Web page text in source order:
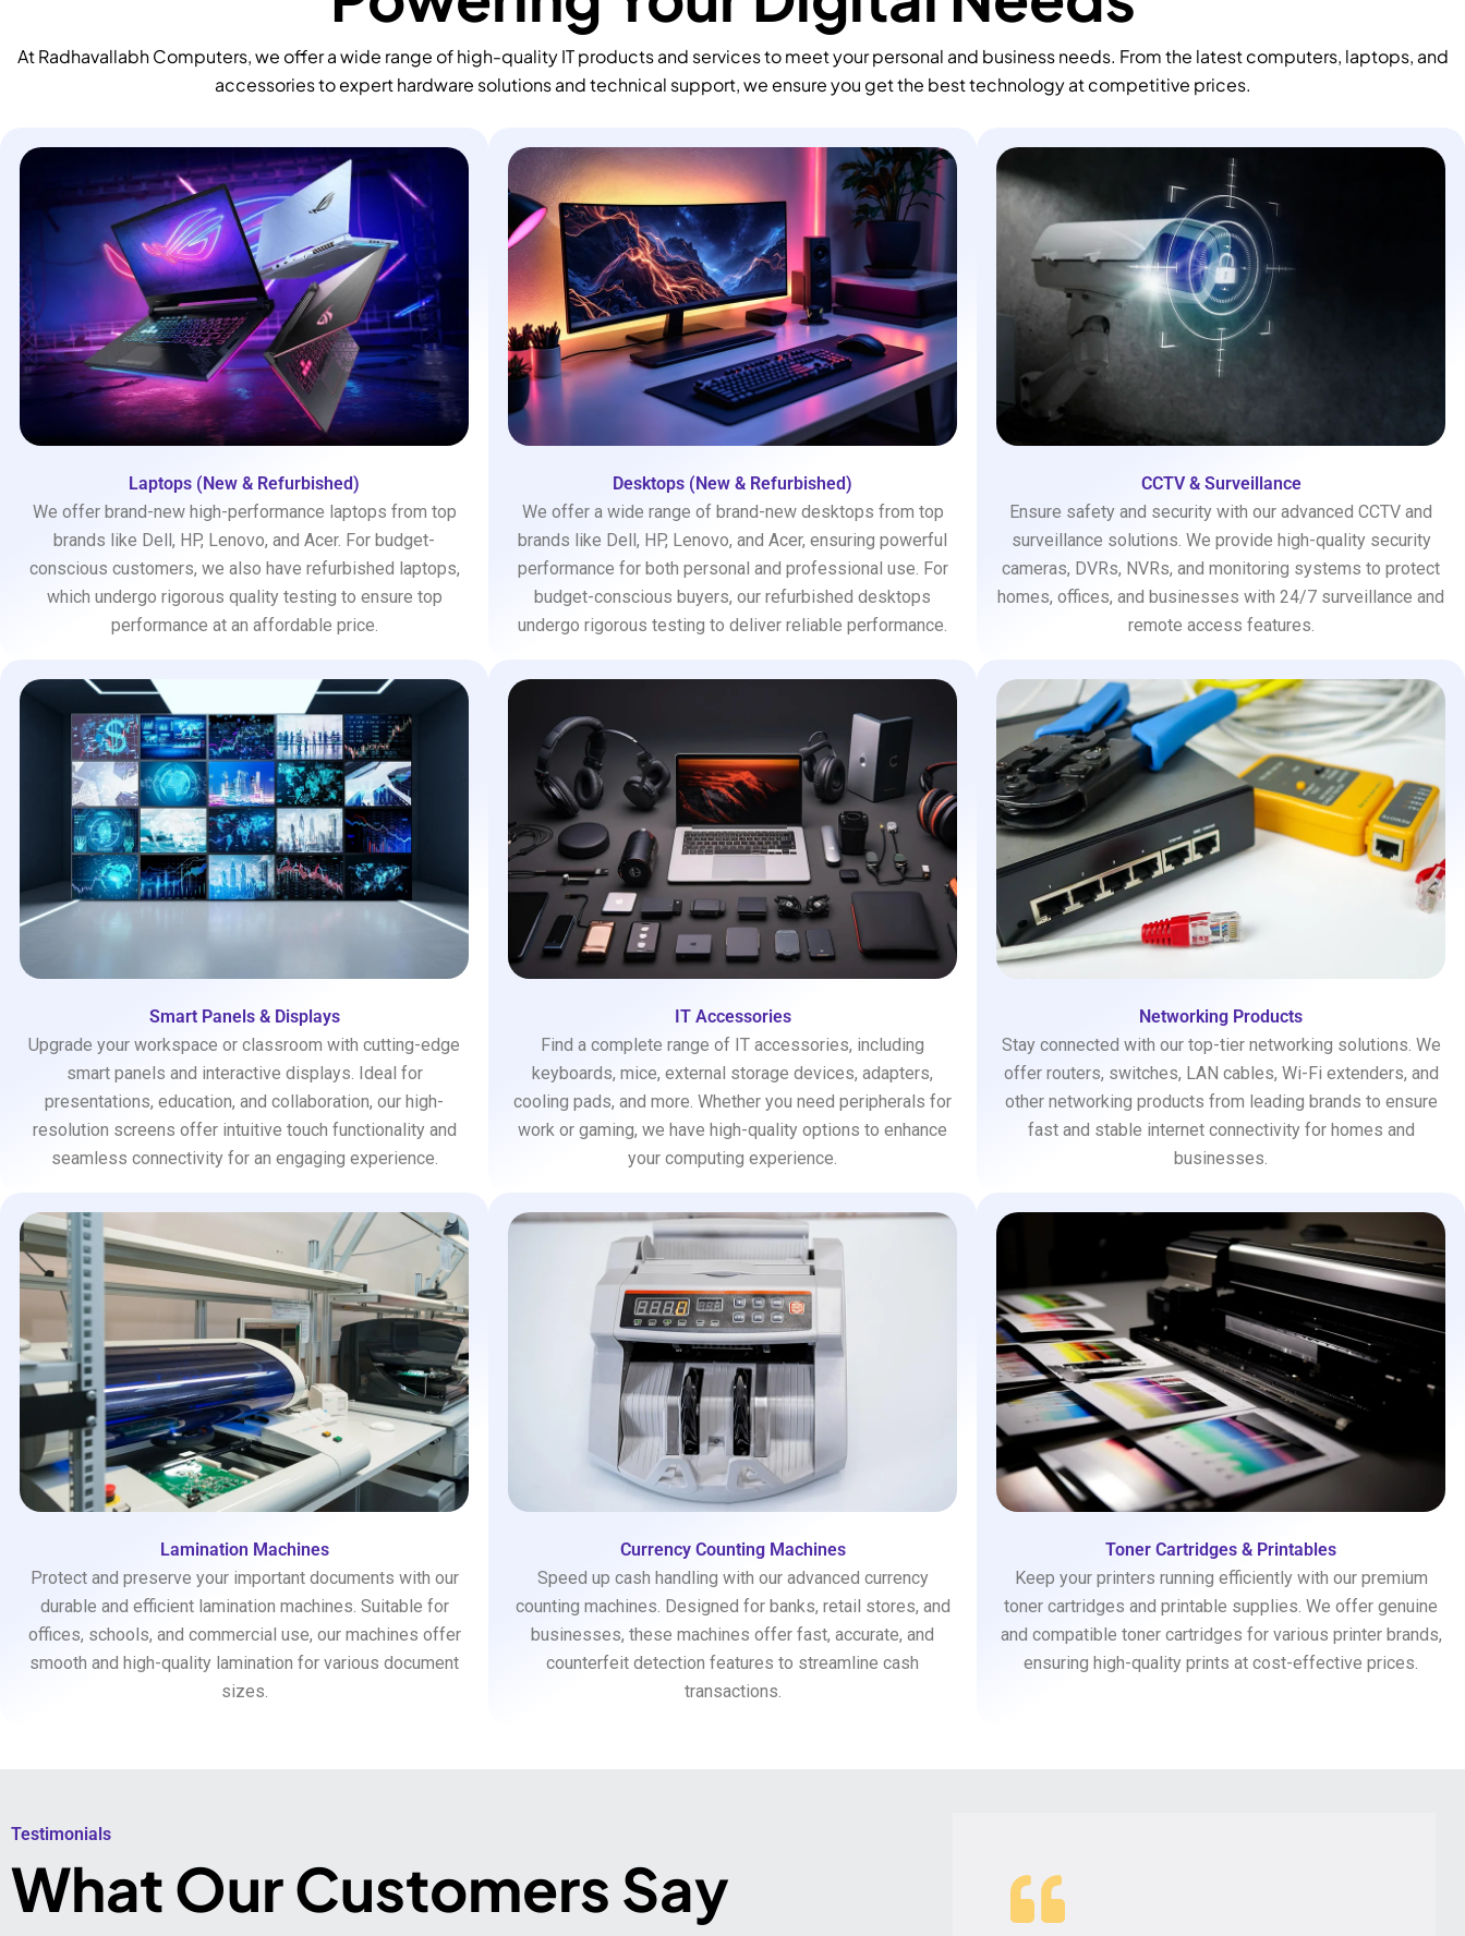
At Radhavallabh Computers, we offer a wide range of high-quality IT products and services to meet your personal and business needs. From the latest computers, laptops, and
accessories to expert hardware solutions and technical support, we ensure you get the best technology at competitive prices.
Laptops (New & Refurbished)
We offer brand-new high-performance laptops from top
brands like Dell, HP, Lenovo, and Acer. For budget-
conscious customers, we also have refurbished laptops,
which undergo rigorous quality testing to ensure top
performance at an affordable price.
Desktops (New & Refurbished)
We offer a wide range of brand-new desktops from top
brands like Dell, HP, Lenovo, and Acer, ensuring powerful
performance for both personal and professional use. For
budget-conscious buyers, our refurbished desktops
undergo rigorous testing to deliver reliable performance.
CCTV & Surveillance
Ensure safety and security with our advanced CCTV and
surveillance solutions. We provide high-quality security
cameras, DVRs, NVRs, and monitoring systems to protect
homes, offices, and businesses with 24/7 surveillance and
remote access features.
Smart Panels & Displays
Upgrade your workspace or classroom with cutting-edge
smart panels and interactive displays. Ideal for
presentations, education, and collaboration, our high-
resolution screens offer intuitive touch functionality and
seamless connectivity for an engaging experience.
IT Accessories
Find a complete range of IT accessories, including
keyboards, mice, external storage devices, adapters,
cooling pads, and more. Whether you need peripherals for
work or gaming, we have high-quality options to enhance
your computing experience.
Networking Products
Stay connected with our top-tier networking solutions. We
offer routers, switches, LAN cables, Wi-Fi extenders, and
other networking products from leading brands to ensure
fast and stable internet connectivity for homes and
businesses.
Lamination Machines
Protect and preserve your important documents with our
durable and efficient lamination machines. Suitable for
offices, schools, and commercial use, our machines offer
smooth and high-quality lamination for various document
sizes.
Currency Counting Machines
Speed up cash handling with our advanced currency
counting machines. Designed for banks, retail stores, and
businesses, these machines offer fast, accurate, and
counterfeit detection features to streamline cash
transactions.
Toner Cartridges & Printables
Keep your printers running efficiently with our premium
toner cartridges and printable supplies. We offer genuine
and compatible toner cartridges for various printer brands,
ensuring high-quality prints at cost-effective prices.
Testimonials​
What Our Customers Say